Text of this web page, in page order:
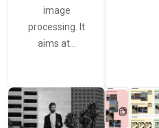
image
processing. It
aims at…